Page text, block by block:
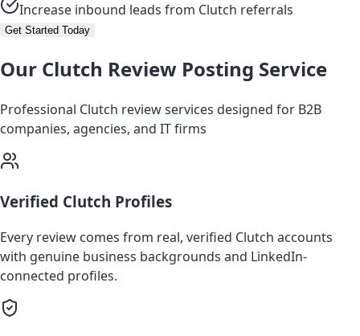
Increase inbound leads from Clutch referrals
Get Started Today
Our Clutch Review Posting Service
Professional Clutch review services designed for B2B
companies, agencies, and IT firms
Verified Clutch Profiles
Every review comes from real, verified Clutch accounts
with genuine business backgrounds and LinkedIn-
connected profiles.